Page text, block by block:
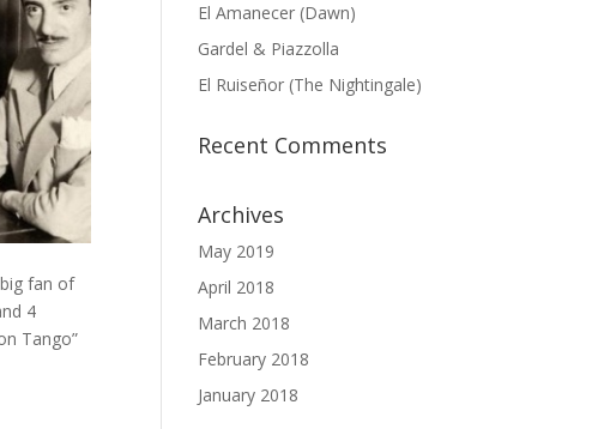
fan of
4
Tango”
El Amanecer (Dawn)
Gardel & Piazzolla
El Ruiseñor (The Nightingale)
Recent Comments
Archives
May 2019
April 2018
March 2018
February 2018
January 2018